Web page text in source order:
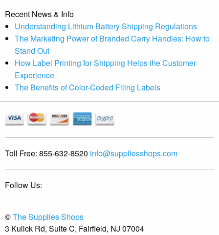
Recent News & Info
Understanding Lithium Battery Shipping Regulations
The Marketing Power of Branded Carry Handles: How to
Stand Out
How Label Printing for Shipping Helps the Customer
Experience
The Benefits of Color-Coded Filing Labels
Toll Free: 855-632-8520 info@suppliesshops.com
Follow Us:
©The Supplies Shops
3 Kulick Rd, Suite C, Fairfield, NJ 07004